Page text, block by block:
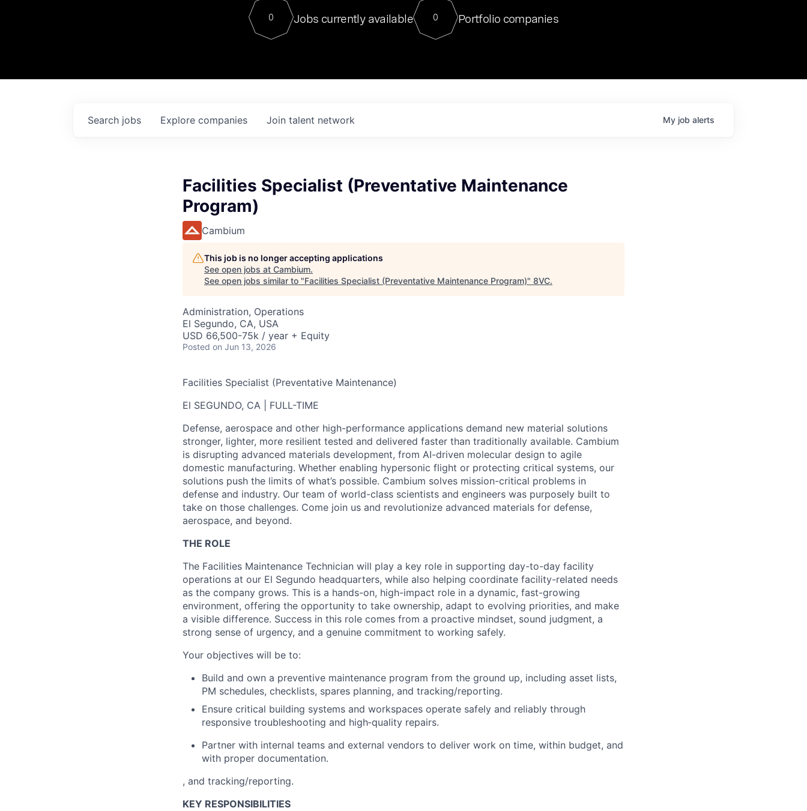
Contact
For our final Chat8VC of 2023, we hosted Dr. Nik Spirin,
Director of Generative AI and LLMOps at NVIDIA. He
sits at a very compelling vantage point in this role. Prior
0 Jobs currently available 0 Portfolio companies
Search jobs Explore companies Join talent network My job alerts
Facilities Specialist (Preventative Maintenance
Program)
Cambium
This job is no longer accepting applications
See open jobs at Cambium.
See open jobs similar to "Facilities Specialist (Preventative Maintenance Program)" 8VC.
Administration, Operations
El Segundo, CA, USA
USD 66,500-75k / year + Equity
Posted on Jun 13, 2026
Facilities Specialist (Preventative Maintenance)
El SEGUNDO, CA | FULL-TIME
Defense, aerospace and other high-performance applications demand new material solutions
stronger, lighter, more resilient tested and delivered faster than traditionally available. Cambium
is disrupting advanced materials development, from AI-driven molecular design to agile
domestic manufacturing. Whether enabling hypersonic flight or protecting critical systems, our
solutions push the limits of what’s possible. Cambium solves mission-critical problems in
defense and industry. Our team of world-class scientists and engineers was purposely built to
take on those challenges. Come join us and revolutionize advanced materials for defense,
aerospace, and beyond.
THE ROLE
The Facilities Maintenance Technician will play a key role in supporting day-to-day facility
operations at our El Segundo headquarters, while also helping coordinate facility-related needs
as the company grows. This is a hands-on, high-impact role in a dynamic, fast-growing
environment, offering the opportunity to take ownership, adapt to evolving priorities, and make
a visible difference. Success in this role comes from a proactive mindset, sound judgment, a
strong sense of urgency, and a genuine commitment to working safely.
Your objectives will be to:
Build and own a preventive maintenance program from the ground up, including asset lists,
PM schedules, checklists, spares planning, and tracking/reporting.
Ensure critical building systems and workspaces operate safely and reliably through
responsive troubleshooting and high‑quality repairs.
Partner with internal teams and external vendors to deliver work on time, within budget, and
with proper documentation.
, and tracking/reporting.
KEY RESPONSIBILITIES